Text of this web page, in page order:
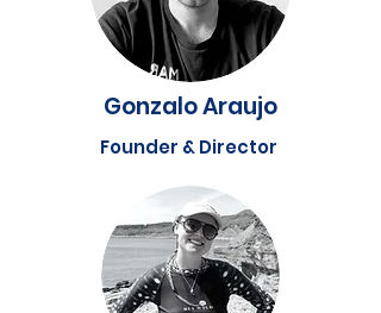
Gonzalo Araujo
Founder & Director